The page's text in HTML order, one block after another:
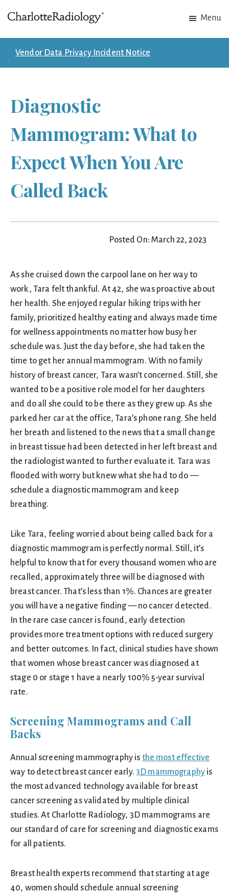
to
main
content
to
footer
patient
Menu
Vendor Data Privacy Incident Notice
Diagnostic
Mammogram: What to
Expect When You Are
Called Back
Posted On: March 22, 2023
As she cruised down the carpool lane on her way to
work, Tara felt thankful. At 42, she was proactive about
her health. She enjoyed regular hiking trips with her
family, prioritized healthy eating and always made time
for wellness appointments no matter how busy her
schedule was. Just the day before, she had taken the
time to get her annual mammogram. With no family
history of breast cancer, Tara wasn’t concerned. Still, she
wanted to be a positive role model for her daughters
and do all she could to be there as they grew up. As she
parked her car at the office, Tara’s phone rang. She held
her breath and listened to the news that a small change
in breast tissue had been detected in her left breast and
the radiologist wanted to further evaluate it. Tara was
flooded with worry but knew what she had to do —
schedule a diagnostic mammogram and keep
breathing.
Like Tara, feeling worried about being called back for a
diagnostic mammogram is perfectly normal. Still, it’s
helpful to know that for every thousand women who are
recalled, approximately three will be diagnosed with
breast cancer. That’s less than 1%. Chances are greater
you will have a negative finding — no cancer detected.
In the rare case cancer is found, early detection
provides more treatment options with reduced surgery
and better outcomes. In fact, clinical studies have shown
that women whose breast cancer was diagnosed at
stage 0 or stage 1 have a nearly 100% 5-year survival
rate.
Screening Mammograms and Call
Backs
Annual screening mammography is the most effective
way to detect breast cancer early. 3D mammography is
the most advanced technology available for breast
cancer screening as validated by multiple clinical
studies. At Charlotte Radiology, 3D mammograms are
our standard of care for screening and diagnostic exams
for all patients.
Breast health experts recommend that starting at age
40, women should schedule annual screening